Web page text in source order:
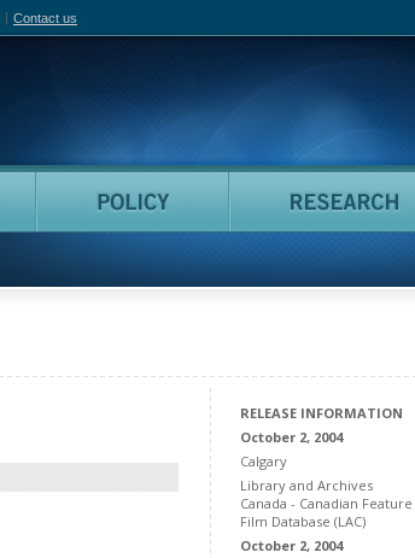
Contact us
People Policy
RELEASE INFORMATION
October 2, 2004
Calgary
Library and Archives
Canada - Canadian Feature
Film Database (LAC)
October 2, 2004